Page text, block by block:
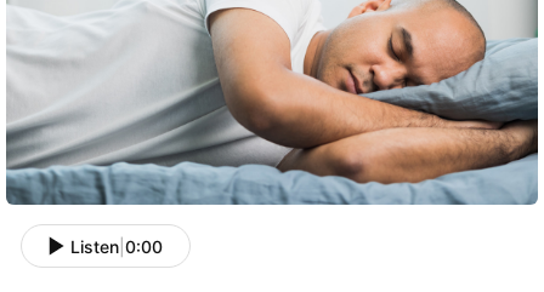
Listen 0:00